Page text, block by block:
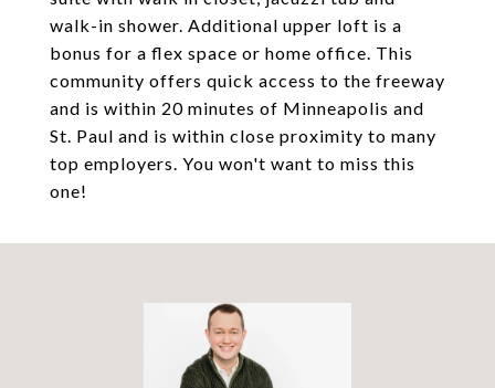
walk-in shower. Additional upper loft is a
bonus for a flex space or home office. This
community offers quick access to the freeway
and is within 20 minutes of Minneapolis and
St. Paul and is within close proximity to many
top employers. You won't want to miss this
one!